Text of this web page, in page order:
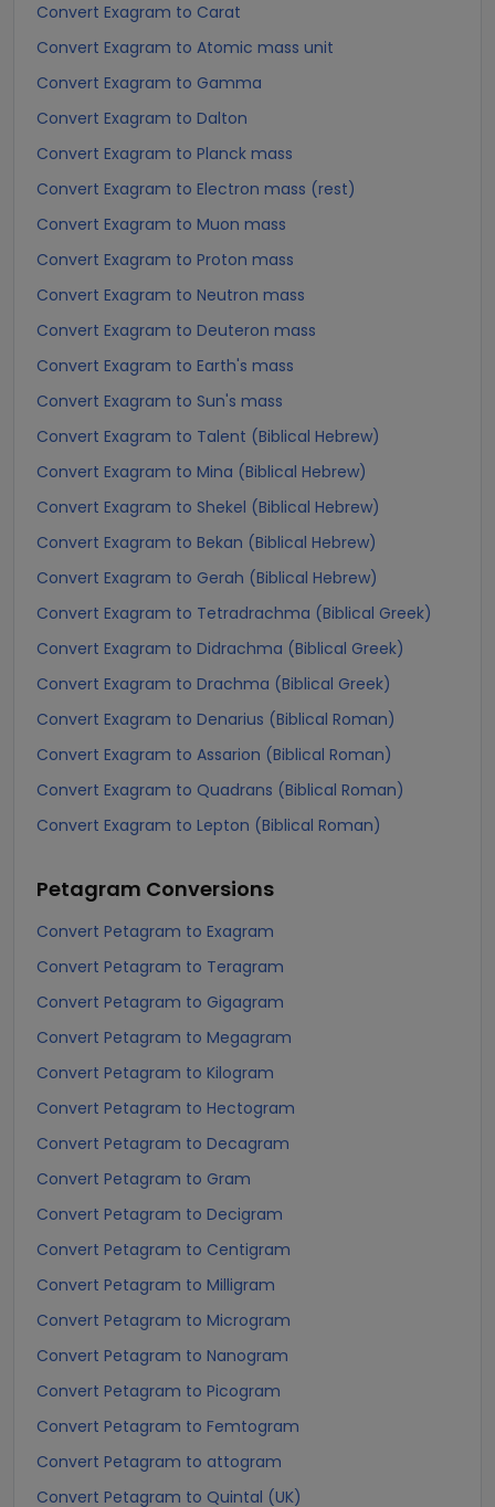
Convert Exagram to Carat
Convert Exagram to Atomic mass unit
Convert Exagram to Gamma
Convert Exagram to Dalton
Convert Exagram to Planck mass
Convert Exagram to Electron mass (rest)
Convert Exagram to Muon mass
Convert Exagram to Proton mass
Convert Exagram to Neutron mass
Convert Exagram to Deuteron mass
Convert Exagram to Earth's mass
Convert Exagram to Sun's mass
Convert Exagram to Talent (Biblical Hebrew)
Convert Exagram to Mina (Biblical Hebrew)
Convert Exagram to Shekel (Biblical Hebrew)
Convert Exagram to Bekan (Biblical Hebrew)
Convert Exagram to Gerah (Biblical Hebrew)
Convert Exagram to Tetradrachma (Biblical Greek)
Convert Exagram to Didrachma (Biblical Greek)
Convert Exagram to Drachma (Biblical Greek)
Convert Exagram to Denarius (Biblical Roman)
Convert Exagram to Assarion (Biblical Roman)
Convert Exagram to Quadrans (Biblical Roman)
Convert Exagram to Lepton (Biblical Roman)
Petagram Conversions
Convert Petagram to Exagram
Convert Petagram to Teragram
Convert Petagram to Gigagram
Convert Petagram to Megagram
Convert Petagram to Kilogram
Convert Petagram to Hectogram
Convert Petagram to Decagram
Convert Petagram to Gram
Convert Petagram to Decigram
Convert Petagram to Centigram
Convert Petagram to Milligram
Convert Petagram to Microgram
Convert Petagram to Nanogram
Convert Petagram to Picogram
Convert Petagram to Femtogram
Convert Petagram to attogram
Convert Petagram to Quintal (UK)